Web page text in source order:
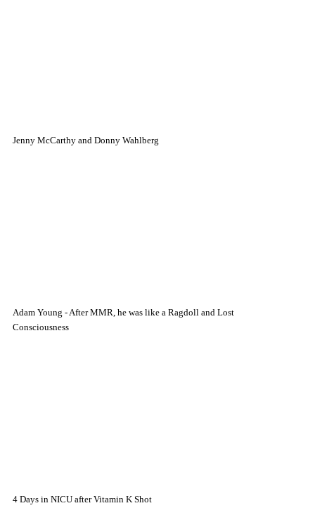
Jenny McCarthy and Donny Wahlberg
Adam Young - After MMR, he was like a Ragdoll and Lost
Consciousness
4 Days in NICU after Vitamin K Shot